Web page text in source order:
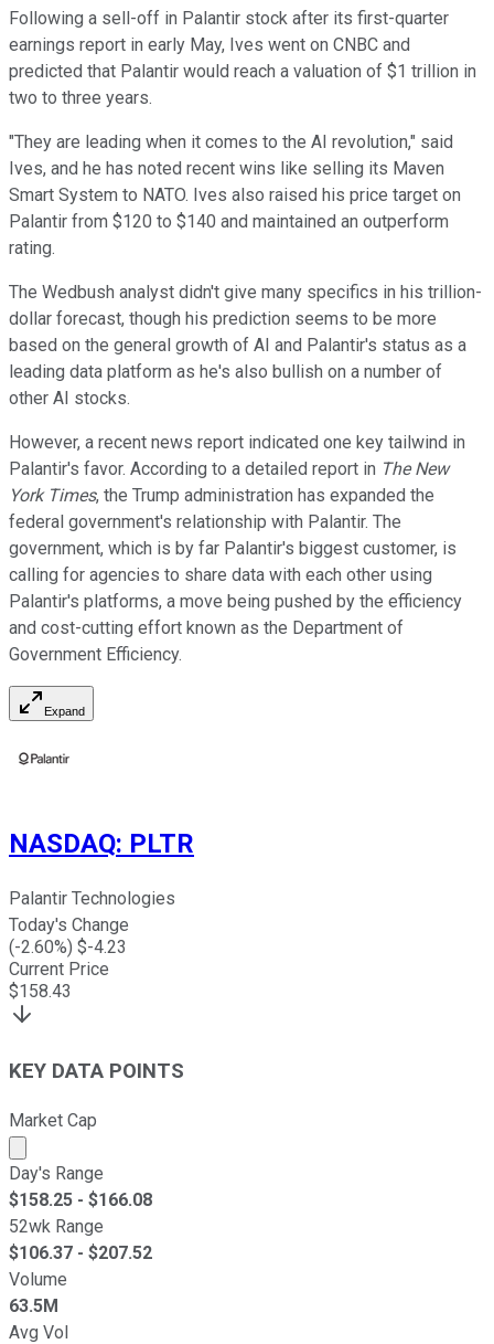
Following a sell-off in Palantir stock after its first-quarter
earnings report in early May, Ives went on CNBC and
predicted that Palantir would reach a valuation of $1 trillion in
two to three years.
"They are leading when it comes to the AI revolution," said
Ives, and he has noted recent wins like selling its Maven
Smart System to NATO. Ives also raised his price target on
Palantir from $120 to $140 and maintained an outperform
rating.
The Wedbush analyst didn't give many specifics in his trillion-
dollar forecast, though his prediction seems to be more
based on the general growth of AI and Palantir's status as a
leading data platform as he's also bullish on a number of
other AI stocks.
However, a recent news report indicated one key tailwind in
Palantir's favor. According to a detailed report in The New
York Times, the Trump administration has expanded the
federal government's relationship with Palantir. The
government, which is by far Palantir's biggest customer, is
calling for agencies to share data with each other using
Palantir's platforms, a move being pushed by the efficiency
and cost-cutting effort known as the Department of
Government Efficiency.
Expand
NASDAQ: PLTR
Palantir Technologies
Today's Change
(-2.60%) $-4.23
Current Price
$158.43
KEY DATA POINTS
Market Cap
Market cap calculated using publicly traded shares
Day's Range
$158.25 - $166.08
52wk Range
$106.37 - $207.52
Volume
63.5M
Avg Vol